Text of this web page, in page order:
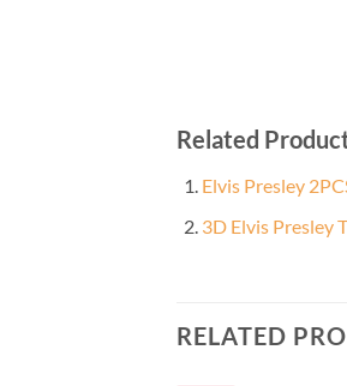
Related
Elvis Presley
3D Elvis Presley
RELATED